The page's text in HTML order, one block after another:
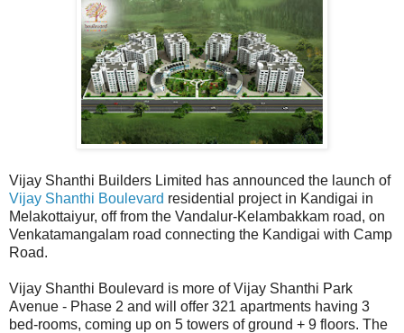
Vijay Shanthi Builders Limited has announced the launch of
Vijay Shanthi Boulevard residential project in Kandigai in
Melakottaiyur, off from the Vandalur-Kelambakkam road, on
Venkatamangalam road connecting the Kandigai with Camp
Road.
Vijay Shanthi Boulevard is more of Vijay Shanthi Park
Avenue - Phase 2 and will offer 321 apartments having 3
bed-rooms, coming up on 5 towers of ground + 9 floors. The